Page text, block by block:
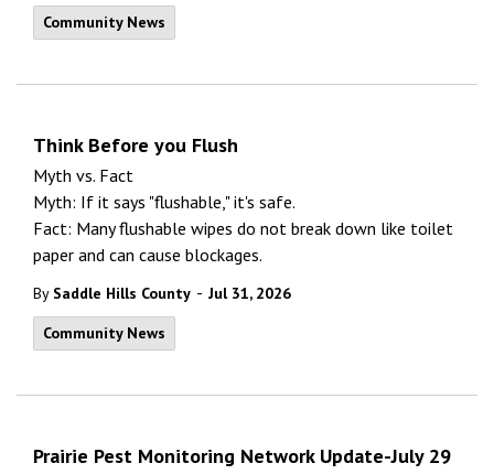
Community News
Think Before you Flush
Myth vs. Fact
Myth: If it says "flushable," it's safe.
Fact: Many flushable wipes do not break down like toilet
paper and can cause blockages.
By Saddle Hills County - Jul 31, 2026
Community News
Prairie Pest Monitoring Network Update-July 29